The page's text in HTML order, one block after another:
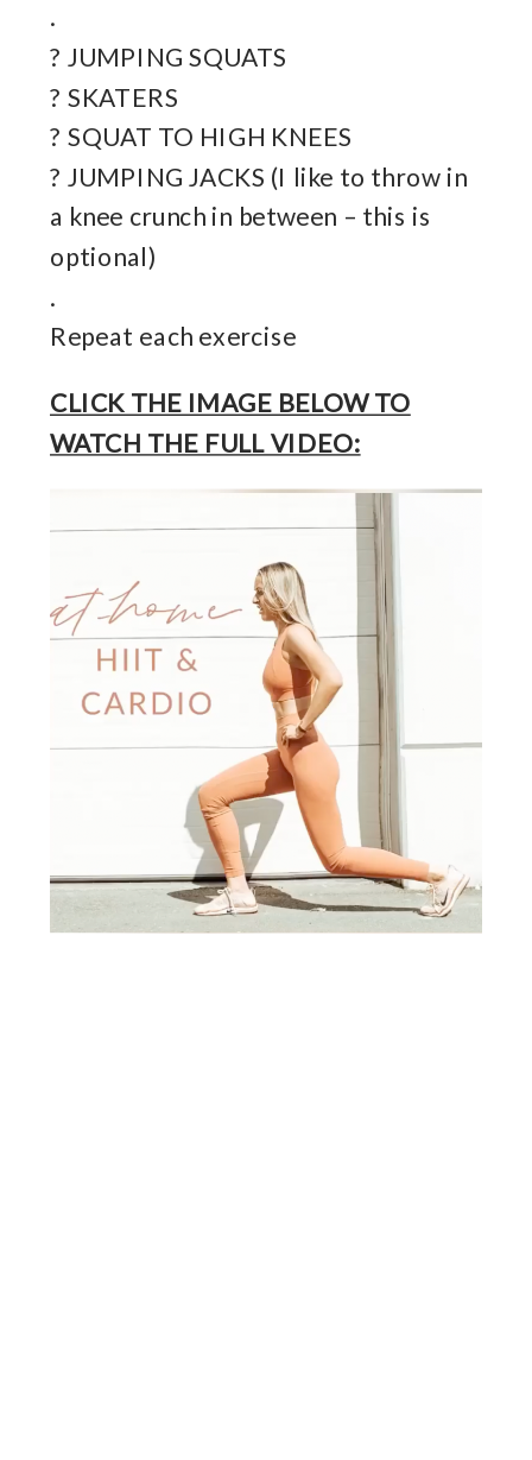
.
? JUMPING SQUATS
? SKATERS
? SQUAT TO HIGH KNEES
? JUMPING JACKS (I like to throw in
a knee crunch in between – this is
optional)
.
Repeat each exercise
CLICK THE IMAGE BELOW TO
WATCH THE FULL VIDEO: